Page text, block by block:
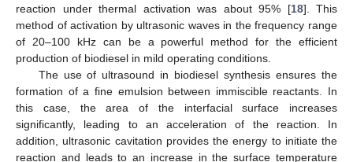
reaction under thermal activation was about 95% [18]. This
method of activation by ultrasonic waves in the frequency range
of 20–100 kHz can be a powerful method for the efficient
production of biodiesel in mild operating conditions.
The use of ultrasound in biodiesel synthesis ensures the
formation of a fine emulsion between immiscible reactants. In
this case, the area of the interfacial surface increases
significantly, leading to an acceleration of the reaction. In
addition, ultrasonic cavitation provides the energy to initiate the
reaction and leads to an increase in the surface temperature